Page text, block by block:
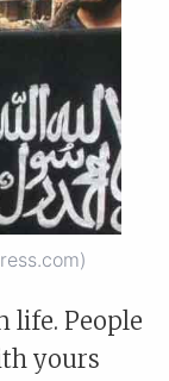
life. People
yours